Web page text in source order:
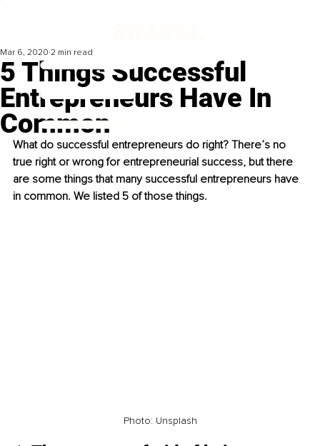
5 Things Successful
Entrepreneurs Have In
Common
Mar 6, 2020 2 min read
What do successful entrepreneurs do right? There’s no
true right or wrong for entrepreneurial success, but there
are some things that many successful entrepreneurs have
in common. We listed 5 of those things.
Photo: Unsplash